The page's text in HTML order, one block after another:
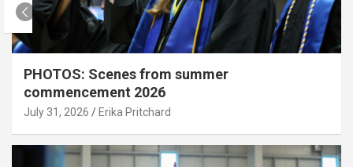
PHOTOS: Scenes from summer
commencement 2026
July 31, 2026 Erika Pritchard